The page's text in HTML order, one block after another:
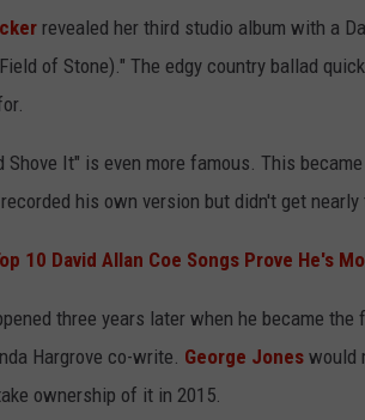
revealed her third studio album with a
of Stone)." The edgy country ballad
Shove It" is even more famous. This
his own version but didn't get
10 David Allan Coe Songs Prove He's
three years later when he became the
Hargrove co-write. George Jones would
ownership of it in 2015.